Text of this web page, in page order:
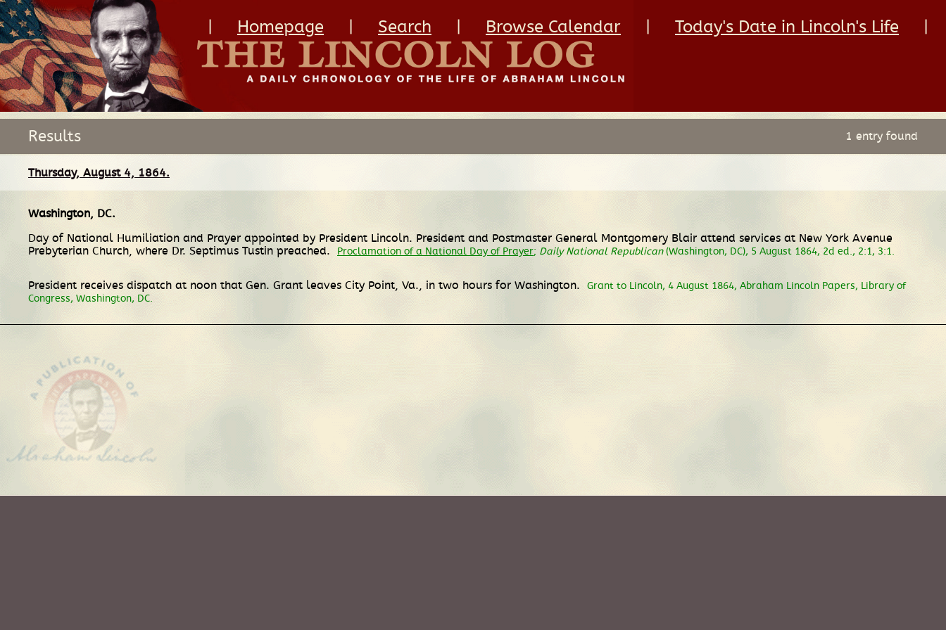
Homepage Search Browse Calendar Today's Date in Lincoln's Life
Results 1 entry found
Thursday, August 4, 1864.
Washington, DC.
Day of National Humiliation and Prayer appointed by President Lincoln. President and Postmaster General Montgomery Blair attend services at New York Avenue
Prebyterian Church, where Dr. Septimus Tustin preached.
Proclamation of a National Day of Prayer; Daily National Republican(Washington, DC), 5 August 1864, 2d ed., 2:1, 3:1.
President receives dispatch at noon that Gen. Grant leaves City Point, Va., in two hours for Washington.
Grant to Lincoln, 4 August 1864, Abraham Lincoln Papers, Library of
Congress, Washington, DC.